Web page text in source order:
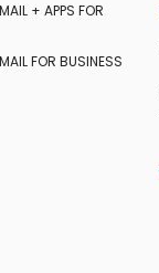
+ APPS FOR
FOR BUSINESS